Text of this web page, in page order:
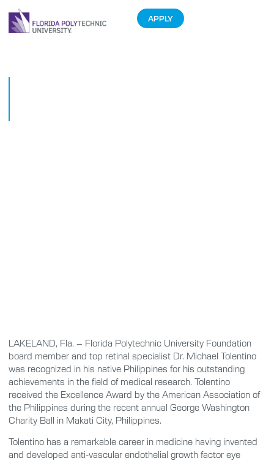
APPLY
LAKELAND, Fla. – Florida Polytechnic University Foundation
board member and top retinal specialist Dr. Michael Tolentino
was recognized in his native Philippines for his outstanding
achievements in the field of medical research. Tolentino
received the Excellence Award by the American Association of
the Philippines during the recent annual George Washington
Charity Ball in Makati City, Philippines.
Tolentino has a remarkable career in medicine having invented
and developed anti-vascular endothelial growth factor eye